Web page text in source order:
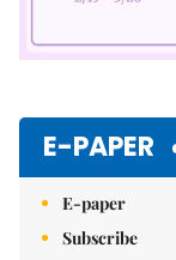
E-PAPER
E-paper
Subscribe